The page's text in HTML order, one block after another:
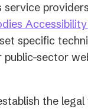
service
specific
public-sector
the